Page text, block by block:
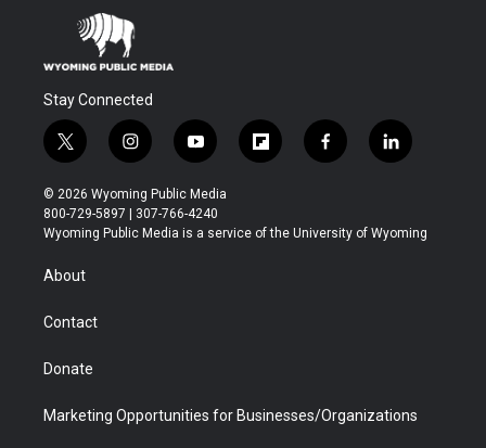
Stay Connected
t
w
i
t
t
r
i
n
s
t
a
y
o
u
t
u
f
l
b
f
a
b
l
i
e
© 2026 Wyoming Public Media
800-729-5897 | 307-766-4240
Wyoming Public Media is a service of the University of Wyoming
About
Contact
Donate
Marketing Opportunities for Businesses/Organizations